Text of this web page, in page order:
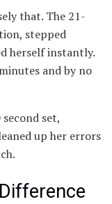
that. The 21-
stepped
herself instantly.
and by no
set,
up her errors